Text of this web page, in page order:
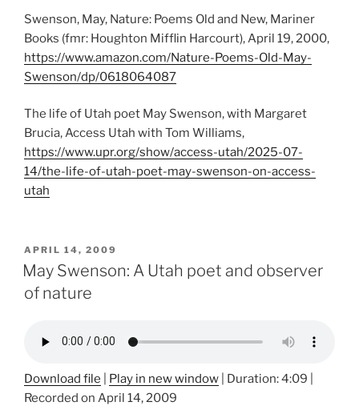
Swenson, May, Nature: Poems Old and New, Mariner
Books (fmr: Houghton Mifflin Harcourt), April 19, 2000,
https://www.amazon.com/Nature-Poems-Old-May-
Swenson/dp/0618064087
The life of Utah poet May Swenson, with Margaret
Brucia, Access Utah with Tom Williams,
https://www.upr.org/show/access-utah/2025-07-
14/the-life-of-utah-poet-may-swenson-on-access-
utah
POSTED
ON
APRIL 14, 2009
May Swenson: A Utah poet and observer
of nature
Download file Play in new window Duration: 4:09
Recorded on April 14, 2009